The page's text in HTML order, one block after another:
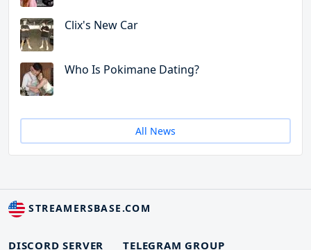
Clix's New Car
Who Is Pokimane Dating?
All News
STREAMERSBASE.COM
DISCORD SERVER TELEGRAM GROUP